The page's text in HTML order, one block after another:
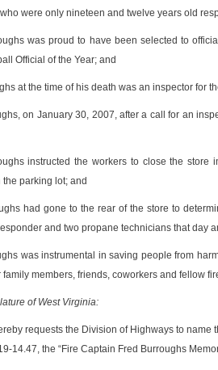
were only nineteen and twelve years old
was proud to have been selected to
Official of the Year; and
at the time of his death was an inspector for
on January 30, 2007, after a call for an
instructed the workers to close the
parking lot; and
had gone to the rear of the store to
and two propane technicians that day
was instrumental in saving people from
members, friends, coworkers and fellow
of West Virginia:
requests the Division of Highways to
14.47, the “Fire Captain Fred Burroughs